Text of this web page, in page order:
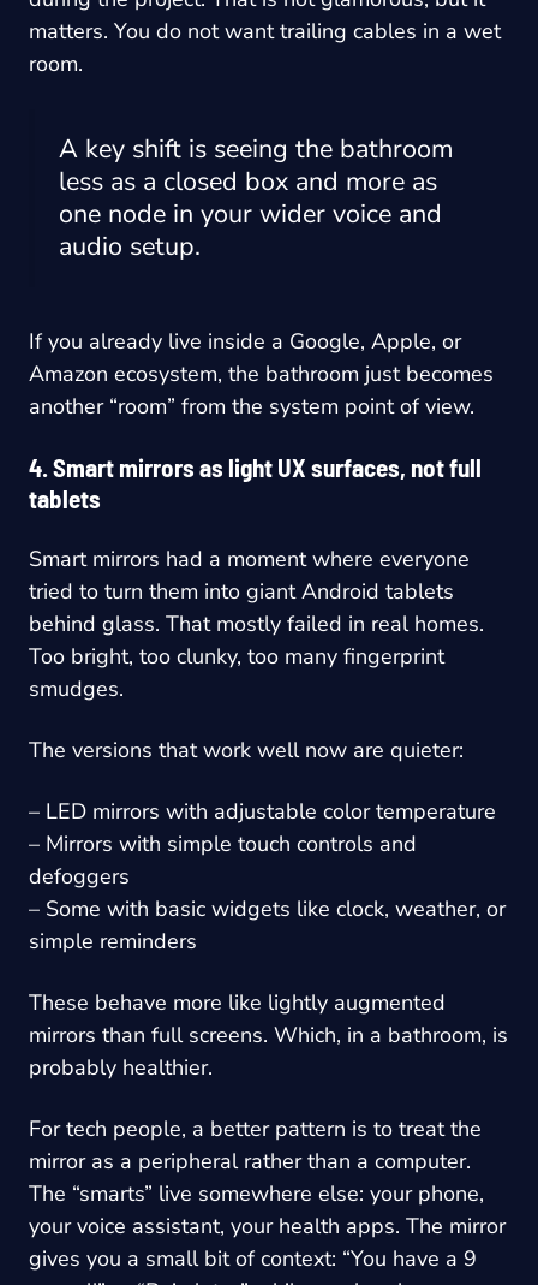
matters. You do not want trailing cables in a wet
room.
A key shift is seeing the bathroom
less as a closed box and more as
one node in your wider voice and
audio setup.
If you already live inside a Google, Apple, or
Amazon ecosystem, the bathroom just becomes
another “room” from the system point of view.
4. Smart mirrors as light UX surfaces, not full
tablets
Smart mirrors had a moment where everyone
tried to turn them into giant Android tablets
behind glass. That mostly failed in real homes.
Too bright, too clunky, too many fingerprint
smudges.
The versions that work well now are quieter:
– LED mirrors with adjustable color temperature
– Mirrors with simple touch controls and
defoggers
– Some with basic widgets like clock, weather, or
simple reminders
These behave more like lightly augmented
mirrors than full screens. Which, in a bathroom, is
probably healthier.
For tech people, a better pattern is to treat the
mirror as a peripheral rather than a computer.
The “smarts” live somewhere else: your phone,
your voice assistant, your health apps. The mirror
gives you a small bit of context: “You have a 9